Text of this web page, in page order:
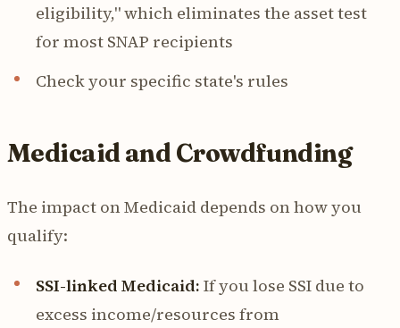
eligibility," which eliminates the asset test
for most SNAP recipients
Check your specific state's rules
Medicaid and Crowdfunding
The impact on Medicaid depends on how you
qualify:
SSI-linked Medicaid: If you lose SSI due to
excess income/resources from